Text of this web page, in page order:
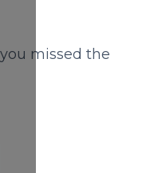
missed the